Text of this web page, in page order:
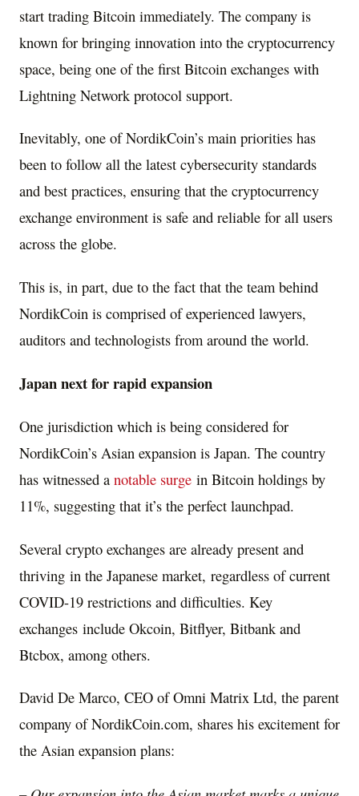
start trading Bitcoin immediately. The company is
known for bringing innovation into the cryptocurrency
space, being one of the first Bitcoin exchanges with
Lightning Network protocol support.
Inevitably, one of NordikCoin’s main priorities has
been to follow all the latest cybersecurity standards
and best practices, ensuring that the cryptocurrency
exchange environment is safe and reliable for all users
across the globe.
This is, in part, due to the fact that the team behind
NordikCoin is comprised of experienced lawyers,
auditors and technologists from around the world.
Japannext for rapid expansion
One jurisdiction which is being considered for
NordikCoin’s Asian expansion is Japan. The country
has witnessed a notable surge in Bitcoin holdings by
11%, suggesting that it’s the perfect launchpad.
Several crypto exchanges are already present and
thriving in the Japanese market, regardless of current
COVID-19 restrictions and difficulties. Key
exchanges include Okcoin, Bitflyer, Bitbank and
Btcbox, among others.
David De Marco, CEO of Omni Matrix Ltd, the parent
company of NordikCoin.com, shares his excitement for
the Asian expansion plans: